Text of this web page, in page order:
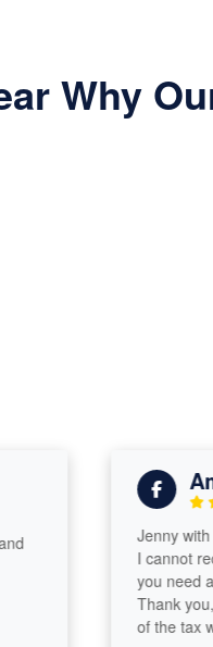
Why
Jenny with
I cannot
you need an
Thank you,
of the tax world!